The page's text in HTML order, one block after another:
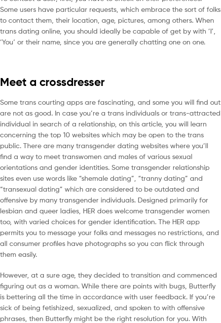
Some users have particular requests, which embrace the sort of folks
to contact them, their location, age, pictures, among others. When
trans dating online, you should ideally be capable of get by with ‘I’,
‘You’ or their name, since you are generally chatting one on one.
Meet a crossdresser
Some trans courting apps are fascinating, and some you will find out
are not as good. In case you’re a trans individuals or trans-attracted
individual in search of a relationship, on this article, you will learn
concerning the top 10 websites which may be open to the trans
public. There are many transgender dating websites where you’ll
find a way to meet transwomen and males of various sexual
orientations and gender identities. Some transgender relationship
sites even use words like “shemale dating”, “tranny dating” and
“transexual dating” which are considered to be outdated and
offensive by many transgender individuals. Designed primarily for
lesbian and queer ladies, HER does welcome transgender women
too, with varied choices for gender identification. The HER app
permits you to message your folks and messages no restrictions, and
all consumer profiles have photographs so you can flick through
them easily.
However, at a sure age, they decided to transition and commenced
figuring out as a woman. While there are points with bugs, Butterfly
is bettering all the time in accordance with user feedback. If you’re
sick of being fetishized, sexualized, and spoken to with offensive
phrases, then Butterfly might be the right resolution for you. With